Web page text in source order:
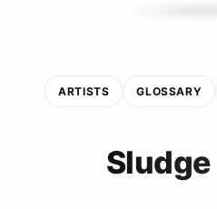
ARTISTS GLOSSARY